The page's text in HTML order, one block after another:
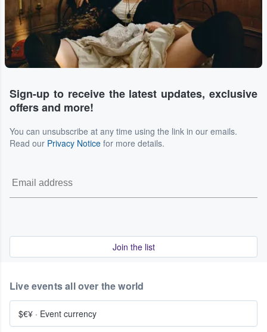
Sign-up to receive the latest updates, exclusive
offers and more!
You can unsubscribe at any time using the link in our emails.
Read our Privacy Notice for more details.
Join the list
Live events all over the world
$€¥ · Event currency